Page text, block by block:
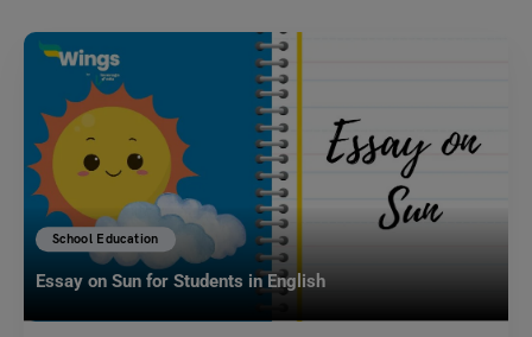
School Education
Essay on Sun for Students in English